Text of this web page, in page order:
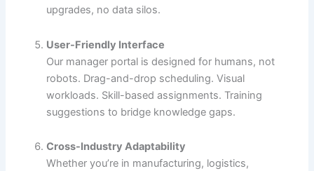
upgrades, no data silos.
User-Friendly Interface
Our manager portal is designed for humans, not
robots. Drag-and-drop scheduling. Visual
workloads. Skill-based assignments. Training
suggestions to bridge knowledge gaps.
Cross-Industry Adaptability
Whether you’re in manufacturing, logistics,